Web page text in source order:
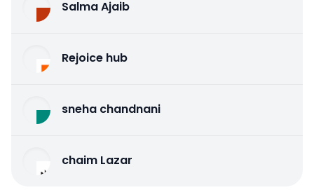
Salma Ajaib
Rejoice hub
sneha chandnani
chaim Lazar